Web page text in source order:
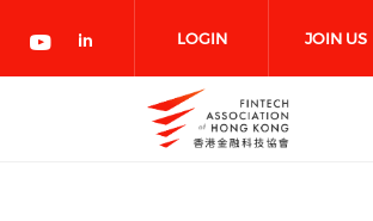
LOGIN JOIN US